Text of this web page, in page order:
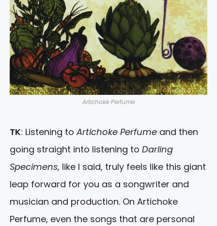
Artichoke Perfume
TK: Listening to Artichoke Perfume and then
going straight into listening to Darling
Specimens, like I said, truly feels like this giant
leap forward for you as a songwriter and
musician and production. On Artichoke
Perfume, even the songs that are personal